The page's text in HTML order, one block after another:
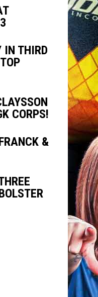
IN THIRD
CORPS!
&